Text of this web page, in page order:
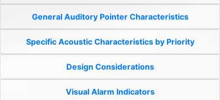
General Auditory Pointer Characteristics
Specific Acoustic Characteristics by Priority
Design Considerations
Visual Alarm Indicators